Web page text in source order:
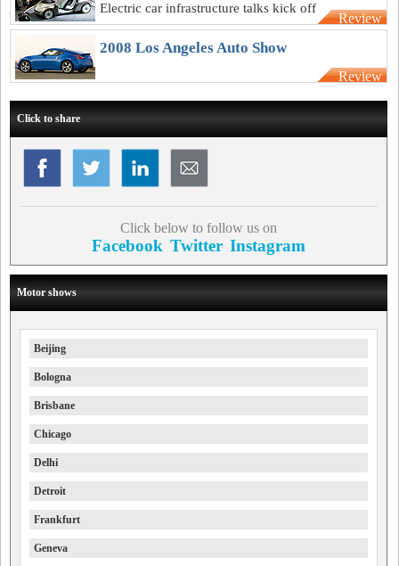
Electric car infrastructure talks kick off
between government and Nissan
Australia
Review
2008 Los Angeles Auto Show
Review
Click to share
Click below to follow us on
Facebook Twitter Instagram
Motor shows
Beijing
Bologna
Brisbane
Chicago
Delhi
Detroit
Frankfurt
Geneva